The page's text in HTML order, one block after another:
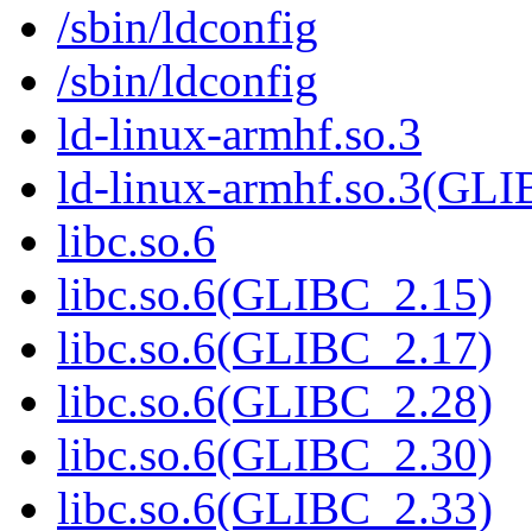
/sbin/ldconfig
/sbin/ldconfig
ld-linux-armhf.so.3
ld-linux-
libc.so.6
libc.so.6(GLIBC_2.15)
libc.so.6(GLIBC_2.17)
libc.so.6(GLIBC_2.28)
libc.so.6(GLIBC_2.30)
libc.so.6(GLIBC_2.33)